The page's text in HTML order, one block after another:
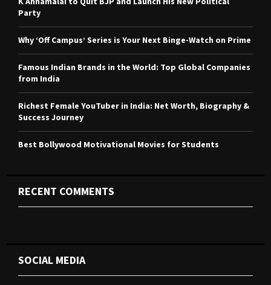
rParty
Why ‘Off Campus’ Series is Your Next Binge-Watch on Prime
Famous Indian Brands in the World: Top Global Companies
from India
Richest Female YouTuber in India: Net Worth, Biography &
Success Journey
Best Bollywood Motivational Movies for Students
RECENT COMMENTS
SOCIAL MEDIA